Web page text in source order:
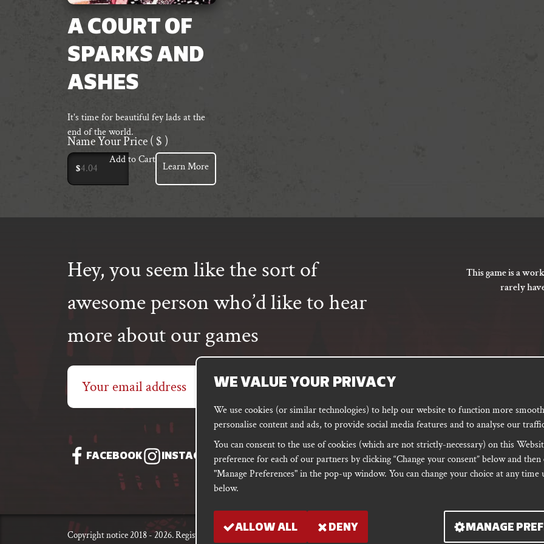
WE VALUE YOUR PRIVACY
We use cookies (or similar technologies) to help our website to function more
personalise content and ads, to provide social media features and to analyse our
You can consent to the use of cookies (which are not strictly-necessary) on this
preference for each of our partners by clicking “Change your consent” below and then
"Manage Preferences" in the pop-up window. You can change your choice at any time
below.
ALLOW ALL DENY MANAGE
A COURT OF
SPARKS AND
ASHES
It's time for beautiful fey lads at the
end of the world.
Name Your Price( $ )
$
Add to Cart
Learn More
Hey, you seem like the sort of
awesome person who’d like to hear
more about our games
Email
address
SUBSCRIBE
FACEBOOK INSTAGRAM DISCORD PODCAST
This game is a
rarely
Copyright notice 2018 - 2026. Registered company number: 10679301 & VAT